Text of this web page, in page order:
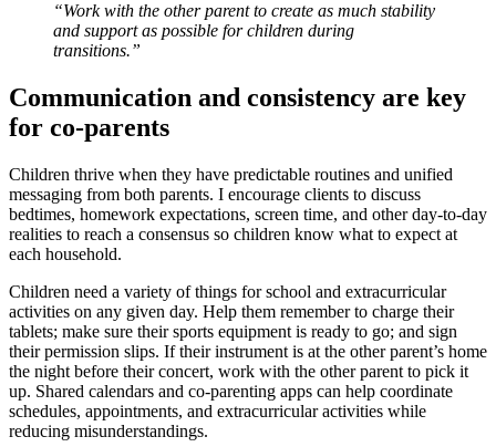
“Work with the other parent to create as much stability
and support as possible for children during
transitions.”
Communication and consistency are key
for co-parents
Children thrive when they have predictable routines and unified
messaging from both parents. I encourage clients to discuss
bedtimes, homework expectations, screen time, and other day-to-day
realities to reach a consensus so children know what to expect at
each household.
Children need a variety of things for school and extracurricular
activities on any given day. Help them remember to charge their
tablets; make sure their sports equipment is ready to go; and sign
their permission slips. If their instrument is at the other parent’s home
the night before their concert, work with the other parent to pick it
up. Shared calendars and co-parenting apps can help coordinate
schedules, appointments, and extracurricular activities while
reducing misunderstandings.